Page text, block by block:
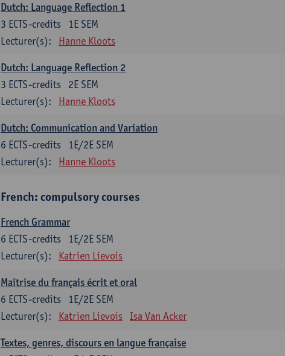
Dutch: Language Reflection 1
1E SEM
3 ECTS-credits
Lecturer(s):
Hanne Kloots
Dutch: Language Reflection 2
2E SEM
3 ECTS-credits
Lecturer(s):
Hanne Kloots
Dutch: Communication and Variation
1E/2E SEM
6 ECTS-credits
Lecturer(s):
Hanne Kloots
French: compulsory courses
French Grammar
1E/2E SEM
6 ECTS-credits
Lecturer(s):
Katrien Lievois
Maîtrise du français écrit et oral
1E/2E SEM
6 ECTS-credits
Lecturer(s):
Katrien Lievois Isa Van Acker
Textes, genres, discours en langue française